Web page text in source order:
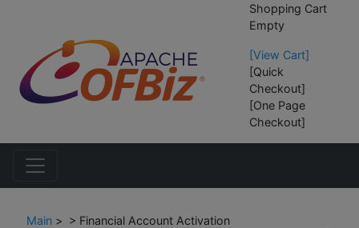
Shopping Cart
Empty
[View Cart]
[Quick
Checkout]
[One Page
Checkout]
Main > > Financial Account Activation